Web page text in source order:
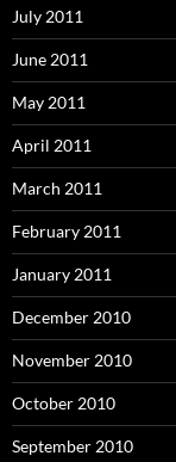
July 2011
June 2011
May 2011
April 2011
March 2011
February 2011
January 2011
December 2010
November 2010
October 2010
September 2010